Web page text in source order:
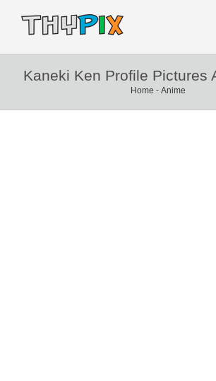
Kaneki Ken Profile Pictures
Home - Anime